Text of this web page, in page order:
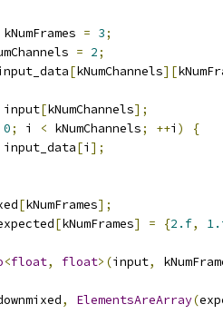
kNumFrames = 3;
= 2;
[kNumChannels][
input[kNumChannels];
0; i < kNumChannels; ++i )
{
input_data[i ];
[kNumFrames];
[kNumFrames] = {2.f,
<float, float>(input,
, ElementsAreArray(